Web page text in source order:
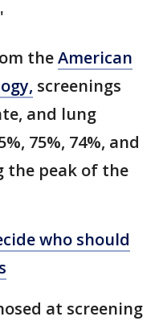
theAmerican
screenings
and lung
75%, 74%, and
the peak of the
who should
at screening